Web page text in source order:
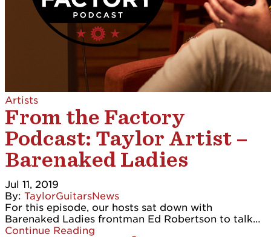
Artists
From the Factory
Podcast: Taylor Artist –
Barenaked Ladies
Jul 11, 2019
By: TaylorGuitarsNews
For this episode, our hosts sat down with
Barenaked Ladies frontman Ed Robertson to talk…
Continue Reading